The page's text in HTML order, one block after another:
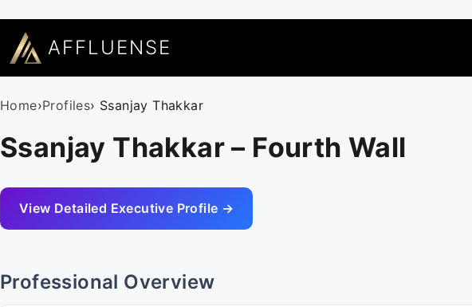
AFFLUENSE
Home›Profiles› Ssanjay Thakkar
Ssanjay Thakkar – Fourth Wall
View Detailed Executive Profile →
Professional Overview